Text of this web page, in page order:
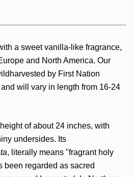
a sweet vanilla-like fragrance,
and North America. Our
by First Nation
will vary in length from 16-24
of about 24 inches, with
undersides. Its
, literally means "fragrant holy
been regarded as sacred